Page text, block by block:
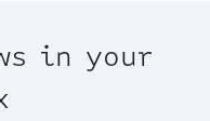
in your